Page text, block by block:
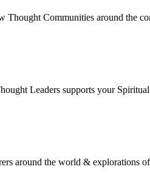
Communities around the
Leaders supports your
around the world & explorations